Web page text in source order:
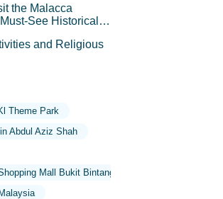
the Malacca
See Historical
and Religious
Theme Park
Abdul Aziz Shah
Mall Bukit Bintang